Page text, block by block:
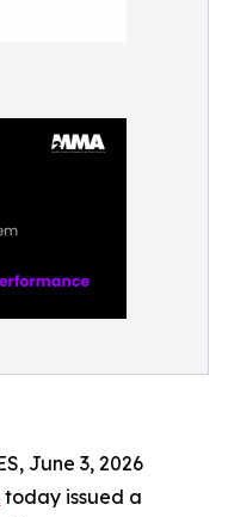
June 3, 2026
today issued a